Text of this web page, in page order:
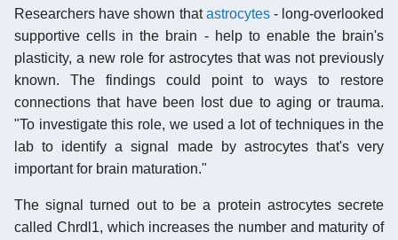
Researchers have shown thatastrocytes- long-overlooked
supportive cells in the brain - help to enable the brain's
plasticity, a new role for astrocytes that was not previously
known. The findings could point to ways to restore
connections that have been lost due to aging or trauma.
"To investigate this role, we used a lot of techniques in the
lab to identify a signal made by astrocytes that's very
important for brain maturation."
The signal turned out to be a protein astrocytes secrete
called Chrdl1, which increases the number and maturity of